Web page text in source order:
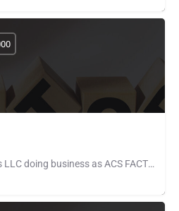
Advance Capital Solutions LLC doing business as ACS FACTORS was started by factoring veterans with over 40…